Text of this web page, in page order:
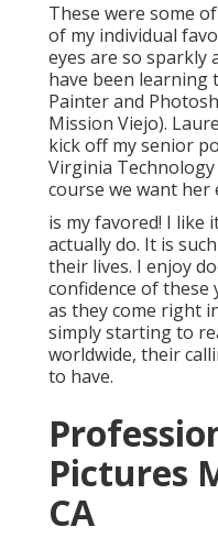
These were some
of my individual
eyes are so sparkly
have been learning
Painter and
Mission Viejo).
kick off my senior
Virginia
course we want her
is my favored! I like
actually do. It is
their lives. I enjoy
confidence of these
as they come right
simply starting to
worldwide, their
to have.
Pictures
CA